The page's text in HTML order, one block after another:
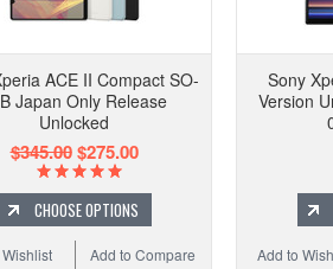
ACE II Compact SO-
Japan Only Release
Unlocked
$345.00 $275.00
CHOOSE OPTIONS
Add to Compare
Sony
Version
Add to